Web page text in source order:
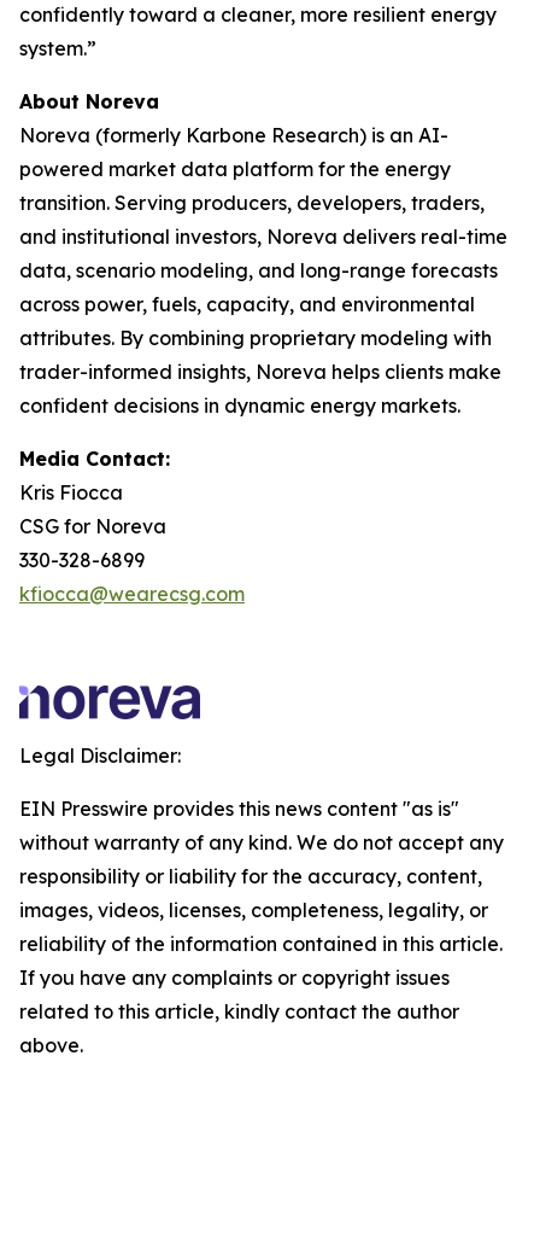
confidently toward a cleaner, more resilient energy
system.”
About Noreva
Noreva (formerly Karbone Research) is an AI-
powered market data platform for the energy
transition. Serving producers, developers, traders,
and institutional investors, Noreva delivers real-time
data, scenario modeling, and long-range forecasts
across power, fuels, capacity, and environmental
attributes. By combining proprietary modeling with
trader-informed insights, Noreva helps clients make
confident decisions in dynamic energy markets.
Media Contact:
Kris Fiocca
CSG for Noreva
330-328-6899
kfiocca@wearecsg.com
Legal Disclaimer:
EIN Presswire provides this news content "as is"
without warranty of any kind. We do not accept any
responsibility or liability for the accuracy, content,
images, videos, licenses, completeness, legality, or
reliability of the information contained in this article.
If you have any complaints or copyright issues
related to this article, kindly contact the author
above.